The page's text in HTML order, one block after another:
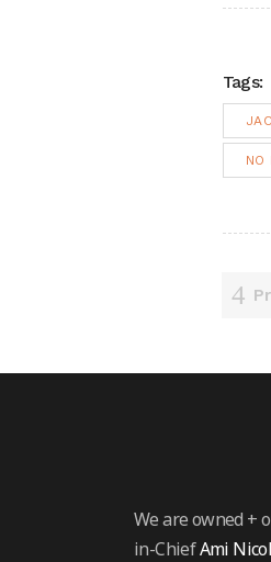
Tags:
NO
We are owned +
in-ChiefAmi